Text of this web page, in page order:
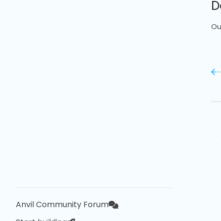
Anvil Community Forum